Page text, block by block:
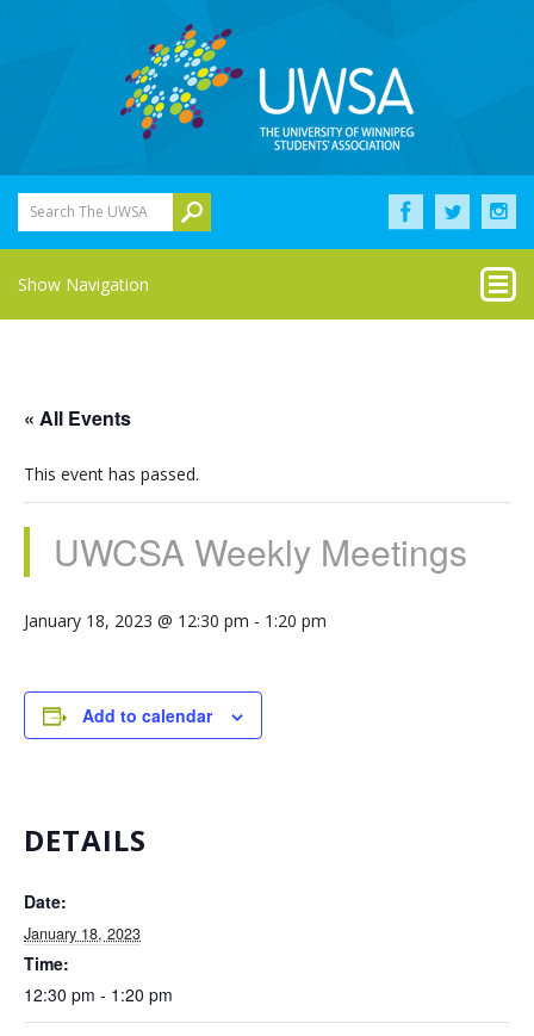
Search The UWSA
Show Navigation
« All Events
This event has passed.
UWCSA Weekly Meetings
January 18, 2023 @ 12:30 pm - 1:20 pm
Add to calendar
DETAILS
Date:
January 18, 2023
Time:
12:30 pm - 1:20 pm